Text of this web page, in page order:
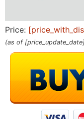
Price:
(as of